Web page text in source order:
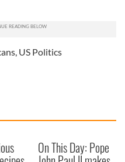
, US Politics
On This Day: Pope